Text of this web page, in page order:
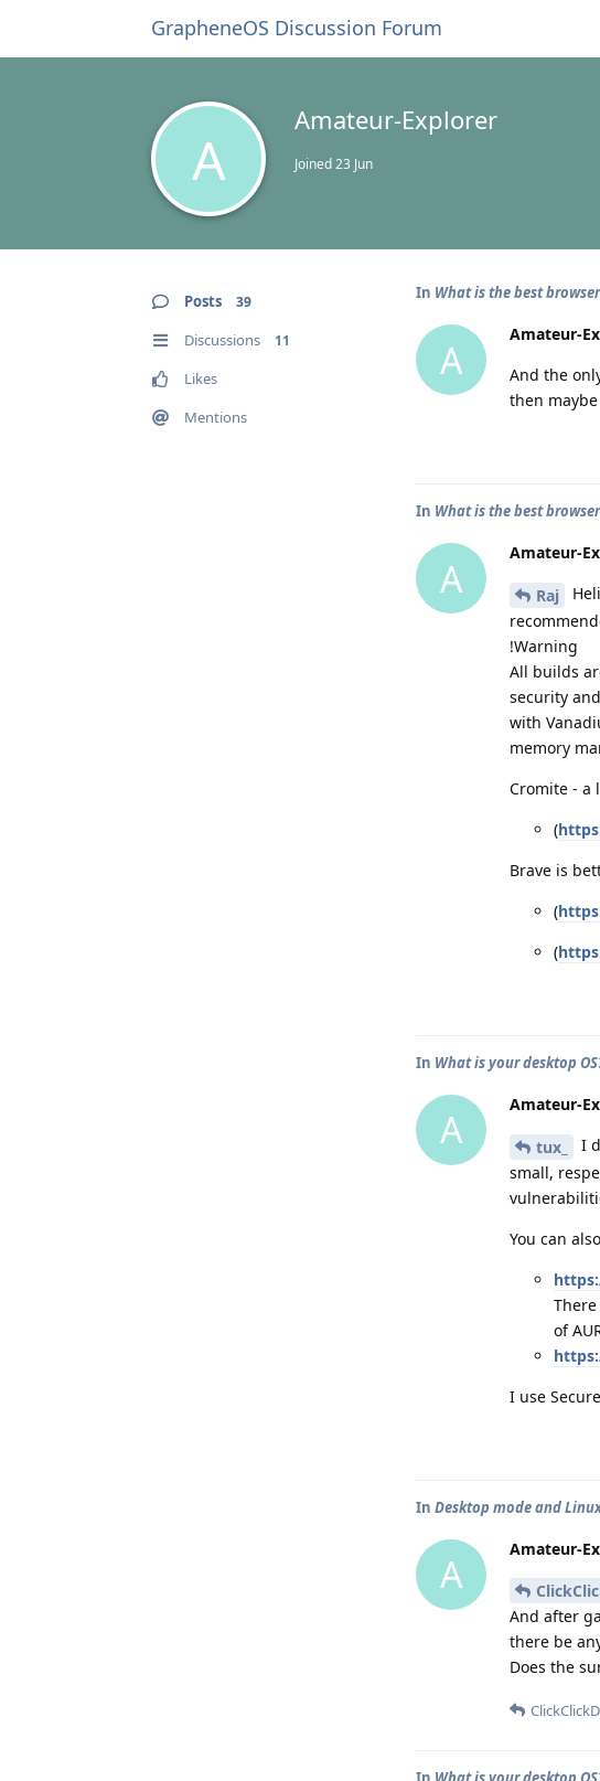
GrapheneOS Discussion Forum
A
Amateur-Explorer
Joined23 Jun
Posts 39
Discussions 11
Likes
Mentions
In What is the best
A
Amateur-
And the
then
In What is the best
A
Amateur-
Raj
!Warning
All builds
security
with
memory
Cromite - a
(
Brave is
(
(
In What is your desktop
A
Amateur-
tux_
I
small,
You can
of
I use
In Desktop mode and
A
Amateur-
And after
there be
Does the